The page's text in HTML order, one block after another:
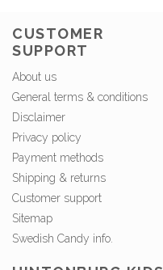
CUSTOMER
SUPPORT
About us
General terms & conditions
Disclaimer
Privacy policy
Payment methods
Shipping & returns
Customer support
Sitemap
Swedish Candy info.